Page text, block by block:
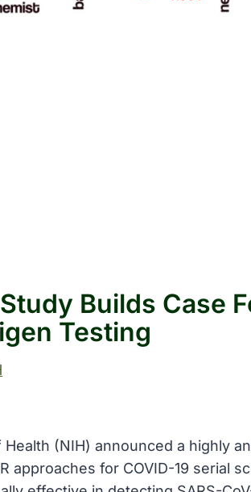
Builds Case
Testing
(NIH) announced a highly
approaches for COVID-19 serial